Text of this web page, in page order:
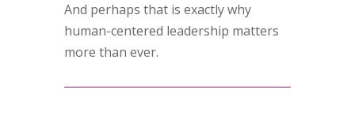
And perhaps that is exactly why
human-centered leadership matters
more than ever.